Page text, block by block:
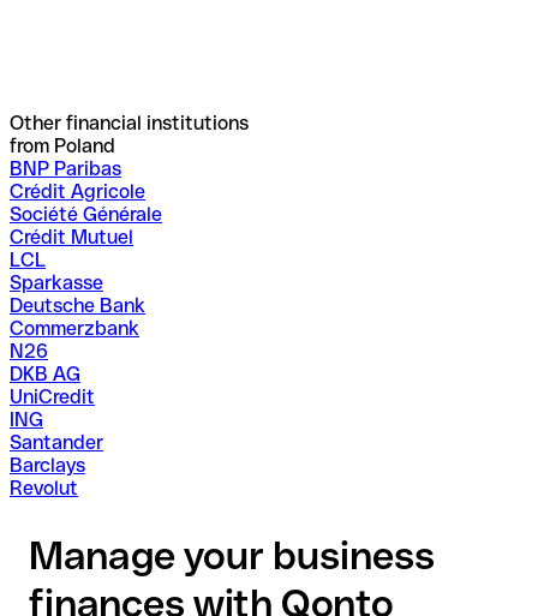
Other financial institutions
from Poland
BNP Paribas
Crédit Agricole
Société Générale
Crédit Mutuel
LCL
Sparkasse
Deutsche Bank
Commerzbank
N26
DKB AG
UniCredit
ING
Santander
Barclays
Revolut
Manage your business
finances with Qonto